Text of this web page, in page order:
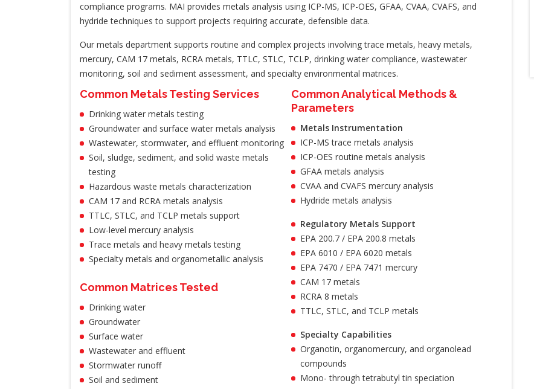
compliance programs. MAI provides metals analysis using ICP-MS, ICP-OES, GFAA, CVAA, CVAFS, and
hydride techniques to support projects requiring accurate, defensible data.
Our metals department supports routine and complex projects involving trace metals, heavy metals,
mercury, CAM 17 metals, RCRA metals, TTLC, STLC, TCLP, drinking water compliance, wastewater
monitoring, soil and sediment assessment, and specialty environmental matrices.
Common Metals Testing Services
Drinking water metals testing
Groundwater and surface water metals analysis
Wastewater, stormwater, and effluent monitoring
Soil, sludge, sediment, and solid waste metals
testing
Hazardous waste metals characterization
CAM 17 and RCRA metals analysis
TTLC, STLC, and TCLP metals support
Low-level mercury analysis
Trace metals and heavy metals testing
Specialty metals and organometallic analysis
Common Matrices Tested
Drinking water
Groundwater
Surface water
Wastewater and effluent
Stormwater runoff
Soil and sediment
Common Analytical Methods &
Parameters
Metals Instrumentation
ICP-MS trace metals analysis
ICP-OES routine metals analysis
GFAA metals analysis
CVAA and CVAFS mercury analysis
Hydride metals analysis
Regulatory Metals Support
EPA 200.7 / EPA 200.8 metals
EPA 6010 / EPA 6020 metals
EPA 7470 / EPA 7471 mercury
CAM 17 metals
RCRA 8 metals
TTLC, STLC, and TCLP metals
Specialty Capabilities
Organotin, organomercury, and organolead
compounds
Mono- through tetrabutyl tin speciation